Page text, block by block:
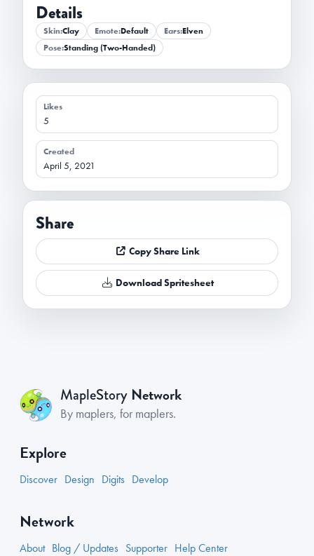
Details
Skin:Clay Emote:Default Ears:Elven
Pose:Standing (Two-Handed)
Likes
5
Created
April 5, 2021
Share
Copy Share Link
Download Spritesheet
MapleStory Network
By maplers, for maplers.
Explore
Discover Design Digits Develop
Network
About Blog / Updates Supporter Help Center